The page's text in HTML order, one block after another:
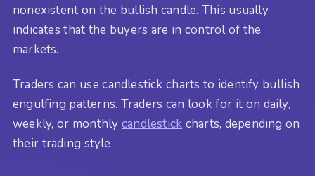
nonexistent on the bullish candle. This usually
indicates that the buyers are in control of the
markets.
Traders can use candlestick charts to identify bullish
engulfing patterns. Traders can look for it on daily,
weekly, or monthly candlestick charts, depending on
their trading style.